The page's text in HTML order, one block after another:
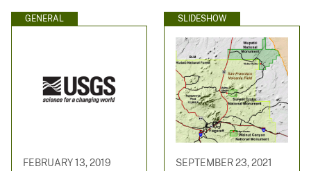
GENERAL
FEBRUARY 13, 2019
SLIDESHOW
SEPTEMBER 23, 2021